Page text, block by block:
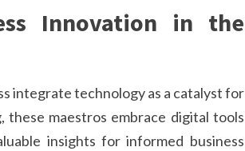
Innovation in the
integrate technology as a catalyst for
maestros embrace digital tools
insights for informed business